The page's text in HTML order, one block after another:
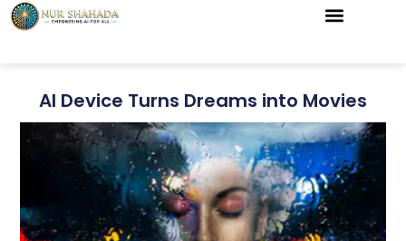
AI Device Turns Dreams into Movies